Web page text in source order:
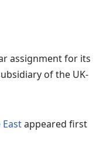
assignment for its
of the UK-
appeared first